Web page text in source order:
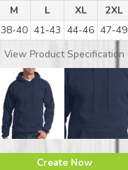
M L XL 2XL
38-40 41-43 44-46 47-49
View Product Specification
Create Now